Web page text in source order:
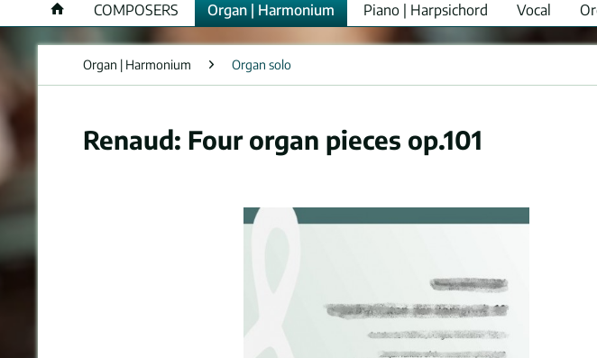
COMPOSERS Organ | Harmonium Piano | Harpsichord Vocal
Organ | Harmonium Organ solo
Renaud: Four organ pieces op.101